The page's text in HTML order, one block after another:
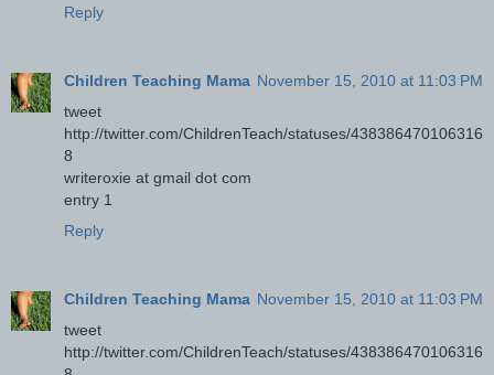
Reply
Children Teaching Mama November 15, 2010 at 11:03 PM
tweet
http://twitter.com/ChildrenTeach/statuses/438386470106316
8
writeroxie at gmail dot com
entry 1
Reply
Children Teaching Mama November 15, 2010 at 11:03 PM
tweet
http://twitter.com/ChildrenTeach/statuses/438386470106316